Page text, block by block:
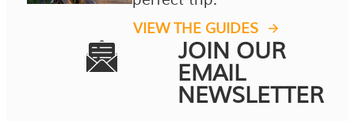
VIEW THE GUIDES
JOIN OUR
EMAIL
NEWSLETTER